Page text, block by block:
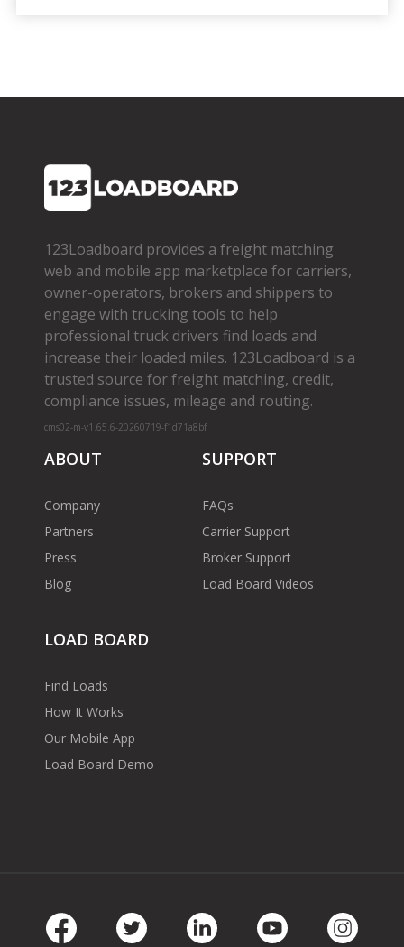
123Loadboard provides a freight matching
web and mobile app marketplace for carriers,
owner­-operators, brokers and shippers to
engage with trucking tools to help
professional truck drivers find loads and
increase their loaded miles. 123Loadboard is a
trusted source for freight matching, credit,
compliance issues, mileage and routing.
cms02-m-v1.65.6-20260719-f1d71a8bf
ABOUT
Company
Partners
Press
Blog
SUPPORT
FAQs
Carrier Support
Broker Support
Load Board Videos
LOAD BOARD
Find Loads
How It Works
Our Mobile App
Load Board Demo